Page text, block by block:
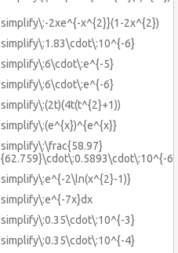
simplify\:-2xe^{-x^{2}}(1-2x^{2})
simplify\:1.83\cdot\:10^{-6}
simplify\:6\cdot\:e^{-5}
simplify\:6\cdot\:e^{-6}
simplify\:(2t)(4t(t^{2}+1))
simplify\:(e^{x})^{e^{x}}
simplify\:\frac{58.97}
{62.759}\cdot\:0.5893\cdot\:10^{-6}
simplify\:e^{-2\ln(x^{2}-1)}
simplify\:e^{-7x}dx
simplify\:0.35\cdot\:10^{-3}
simplify\:0.35\cdot\:10^{-4}